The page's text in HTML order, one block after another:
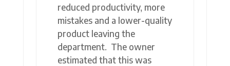
reduced productivity, more
mistakes and a lower-quality
product leaving the
department. The owner
estimated that this was